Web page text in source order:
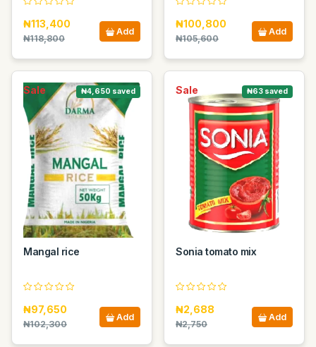
₦113,400
₦118,800
Add
₦100,800
₦105,600
Add
Sale ₦4,650 saved
Mangal rice
₦97,650
₦102,300
Add
Sale ₦63 saved
Sonia tomato mix
₦2,688
₦2,750
Add